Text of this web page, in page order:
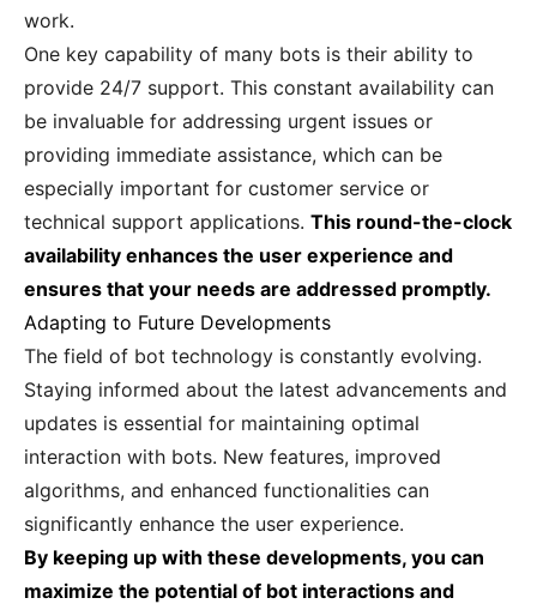
work.
One key capability of many bots is their ability to
provide 24/7 support. This constant availability can
be invaluable for addressing urgent issues or
providing immediate assistance, which can be
especially important for customer service or
technical support applications. This round-the-clock
availability enhances the user experience and
ensures that your needs are addressed promptly.
Adapting to Future Developments
The field of bot technology is constantly evolving.
Staying informed about the latest advancements and
updates is essential for maintaining optimal
interaction with bots. New features, improved
algorithms, and enhanced functionalities can
significantly enhance the user experience.
By keeping up with these developments, you can
maximize the potential of bot interactions and